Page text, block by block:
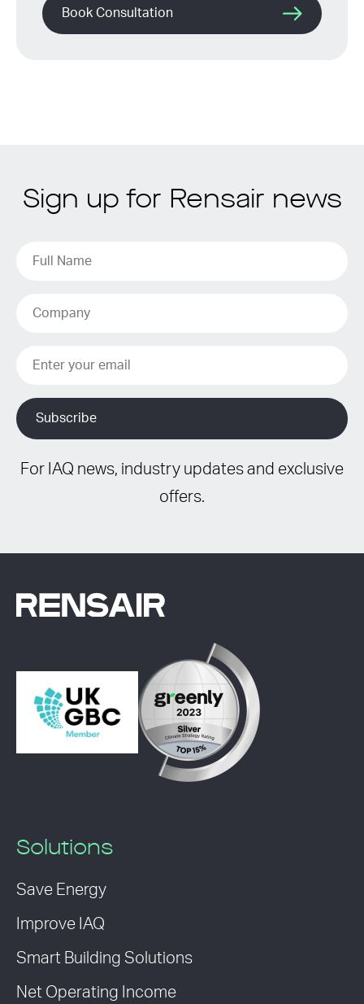
Book Consultation
Sign up for Rensair news
For IAQ news, industry updates and exclusive
offers.
Solutions
Save Energy
Improve IAQ
Smart Building Solutions
Net Operating Income